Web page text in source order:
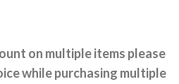
on multiple items please
while purchasing multiple